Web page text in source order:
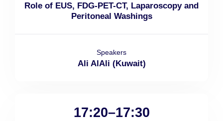
Role of EUS, FDG-PET-CT, Laparoscopy and
Peritoneal Washings
Speakers
Ali AlAli (Kuwait)
17:20–17:30